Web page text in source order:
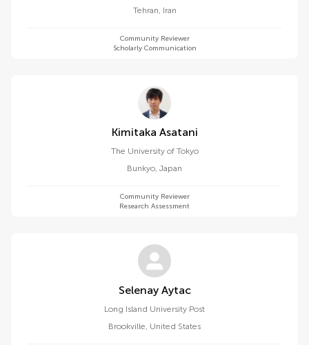
Tehran, Iran
Community Reviewer
Scholarly Communication
Kimitaka Asatani
The University of Tokyo
Bunkyo, Japan
Community Reviewer
Research Assessment
Selenay Aytac
Long Island University Post
Brookville, United States